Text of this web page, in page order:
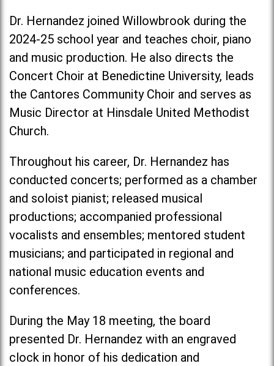
Dr. Hernandez joined Willowbrook during the
2024-25 school year and teaches choir, piano
and music production. He also directs the
Concert Choir at Benedictine University, leads
the Cantores Community Choir and serves as
Music Director at Hinsdale United Methodist
Church.
Throughout his career, Dr. Hernandez has
conducted concerts; performed as a chamber
and soloist pianist; released musical
productions; accompanied professional
vocalists and ensembles; mentored student
musicians; and participated in regional and
national music education events and
conferences.
During the May 18 meeting, the board
presented Dr. Hernandez with an engraved
clock in honor of his dedication and